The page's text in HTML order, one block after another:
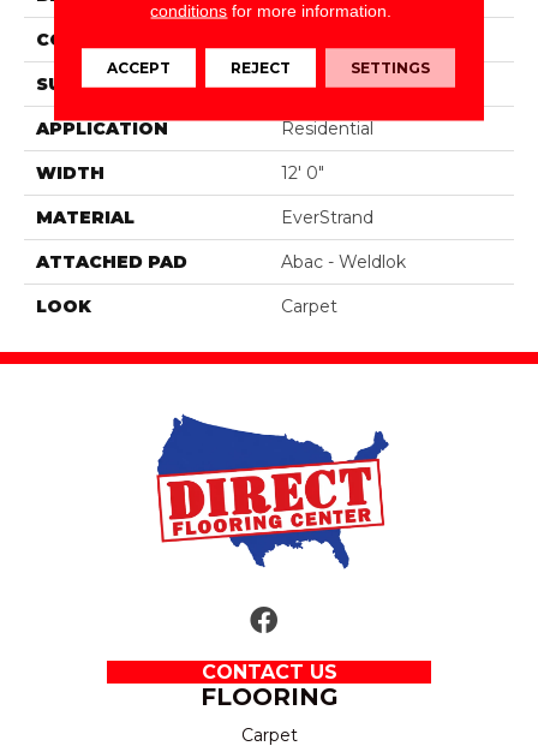
CONSTRUCTION
SURFACE TYPE Pattern
APPLICATION Residential
WIDTH 12' 0"
MATERIAL EverStrand
ATTACHED PAD Abac - Weldlok
LOOK Carpet
CONTACT US
FLOORING
Carpet
conditions for more information.
ACCEPT REJECT SETTINGS